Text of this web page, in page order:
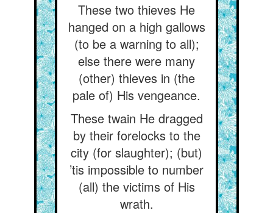
These two thieves He
hanged on a high gallows
(to be a warning to all);
else there were many
(other) thieves in (the
pale of) His vengeance.
These twain He dragged
by their forelocks to the
city (for slaughter); (but)
’tis impossible to number
(all) the victims of His
wrath.